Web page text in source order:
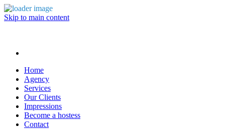
Skip to main content
Home
Agency
Services
Our Clients
Impressions
Become a hostess
Contact